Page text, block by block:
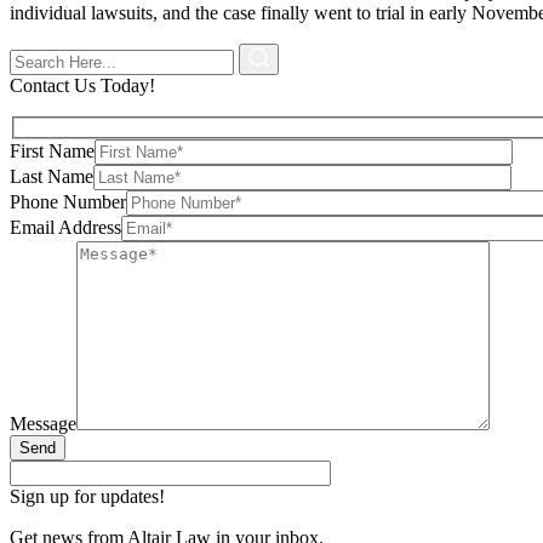
individual lawsuits, and the case finally went to trial in early
Contact Us Today!
First Name
Last Name
Phone Number
Email Address
Message
Send
Sign up for updates!
Get news from Altair Law in your inbox.